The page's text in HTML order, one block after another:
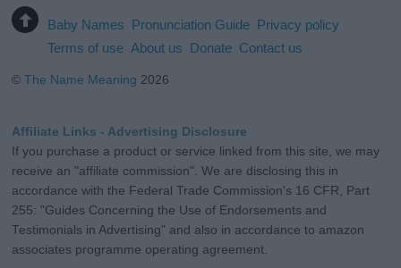
Baby Names Pronunciation Guide Privacy policy
Terms of use About us Donate Contact us
©The Name Meaning 2026
Affiliate Links - Advertising Disclosure
If you purchase a product or service linked from this site, we may
receive an "affiliate commission". We are disclosing this in
accordance with the Federal Trade Commission's 16 CFR, Part
255: "Guides Concerning the Use of Endorsements and
Testimonials in Advertising" and also in accordance to amazon
associates programme operating agreement.